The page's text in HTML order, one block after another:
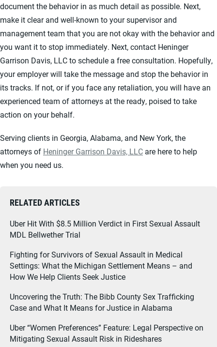
document the behavior in as much detail as possible. Next,
make it clear and well-known to your supervisor and
management team that you are not okay with the behavior and
you want it to stop immediately. Next, contact Heninger
Garrison Davis, LLC to schedule a free consultation. Hopefully,
your employer will take the message and stop the behavior in
its tracks. If not, or if you face any retaliation, you will have an
experienced team of attorneys at the ready, poised to take
action on your behalf.
Serving clients in Georgia, Alabama, and New York, the
attorneys of Heninger Garrison Davis, LLC are here to help
when you need us.
RELATED ARTICLES
Uber Hit With $8.5 Million Verdict in First Sexual Assault
MDL Bellwether Trial
Fighting for Survivors of Sexual Assault in Medical
Settings: What the Michigan Settlement Means – and
How We Help Clients Seek Justice
Uncovering the Truth: The Bibb County Sex Trafficking
Case and What It Means for Justice in Alabama
Uber “Women Preferences” Feature: Legal Perspective on
Mitigating Sexual Assault Risk in Rideshares